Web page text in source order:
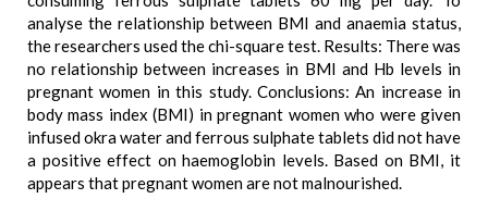
analyse the relationship between BMI and anaemia status,
the researchers used the chi-square test. Results: There was
no relationship between increases in BMI and Hb levels in
pregnant women in this study. Conclusions: An increase in
body mass index (BMI) in pregnant women who were given
infused okra water and ferrous sulphate tablets did not have
a positive effect on haemoglobin levels. Based on BMI, it
appears that pregnant women are not malnourished.